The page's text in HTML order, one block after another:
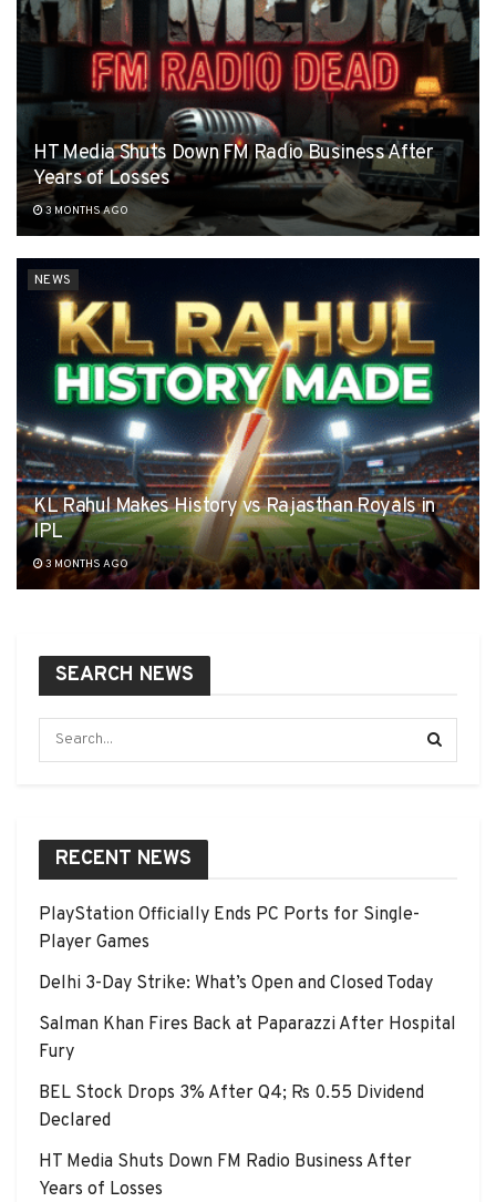
HT Media Shuts Down FM Radio Business After
Years of Losses
3 MONTHS AGO
NEWS
KL Rahul Makes History vs Rajasthan Royals in
IPL
3 MONTHS AGO
SEARCH NEWS
RECENT NEWS
PlayStation Officially Ends PC Ports for Single-
Player Games
Delhi 3-Day Strike: What’s Open and Closed Today
Salman Khan Fires Back at Paparazzi After Hospital
Fury
BEL Stock Drops 3% After Q4; Rs 0.55 Dividend
Declared
HT Media Shuts Down FM Radio Business After
Years of Losses